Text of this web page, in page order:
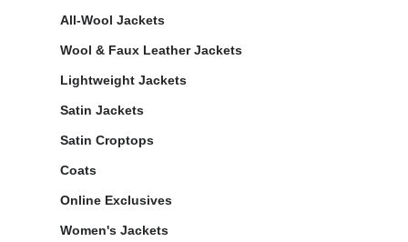
All-Wool Jackets
Wool & Faux Leather Jackets
Lightweight Jackets
Satin Jackets
Satin Croptops
Coats
Online Exclusives
Women's Jackets